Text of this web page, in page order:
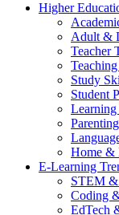
Higher
Adult &
Teacher
Study
Student
Home &
E-Learning
STEM &
Coding
EdTech